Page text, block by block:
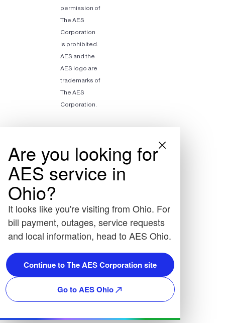
permission of
The AES
Corporation
is prohibited.
AES and the
AES logo are
trademarks of
The AES
Corporation.
Are you looking for
AES service in
Ohio?
It looks like you're visiting from Ohio. For
bill payment, outages, service requests
and local information, head to AES Ohio.
Continue to The AES Corporation site
Go to AES Ohio